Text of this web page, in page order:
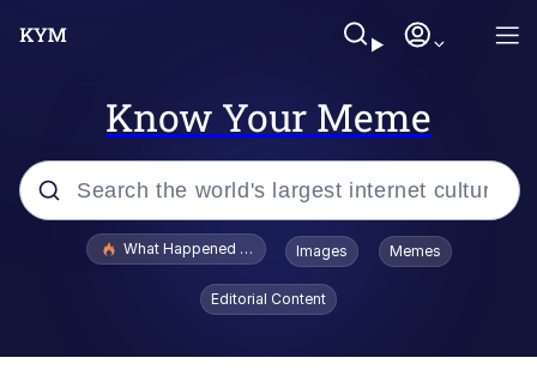
Know Your Meme
Popular searches
Evelyn Smith Smiling /
Evelynsmithhhhh Stare
What Happened To Toadsworth / Toadsworth Is Dead
Images Memes
Editorial Content